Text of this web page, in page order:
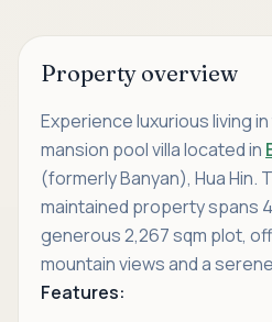
Property overview
Experience luxurious living
mansion pool villa located in
(formerly Banyan), Hua Hin.
maintained property spans
generous 2,267 sqm plot,
mountain views and a
Features: